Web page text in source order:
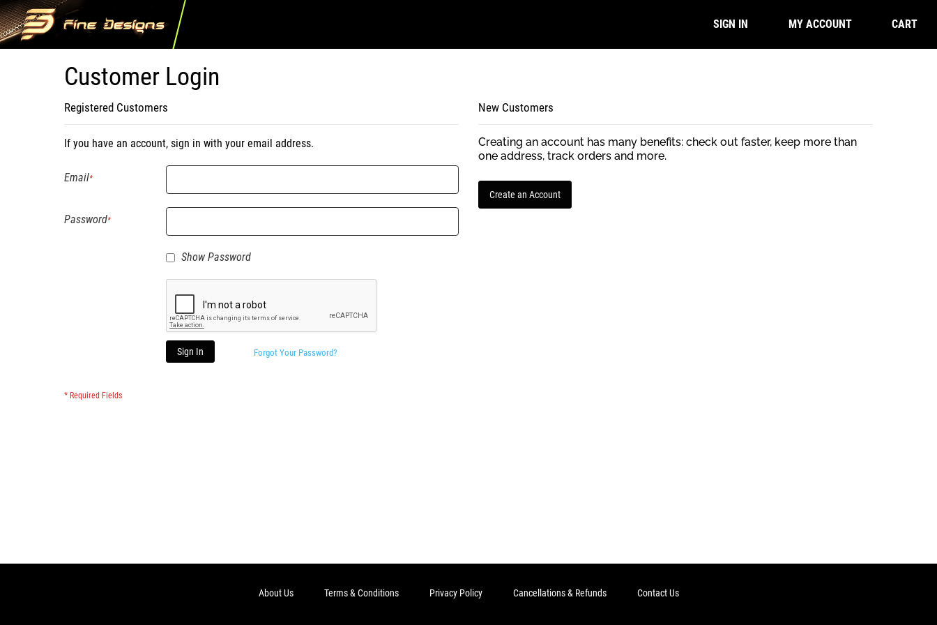
SIGN IN MY ACCOUNT CART
Customer Login
Registered Customers
If you have an account, sign in with your email address.
Email
Password
Show Password
Sign In Forgot Your Password?
New Customers
Creating an account has many benefits: check out faster, keep more than
one address, track orders and more.
Create an Account
About Us Terms & Conditions Privacy Policy Cancellations & Refunds Contact Us